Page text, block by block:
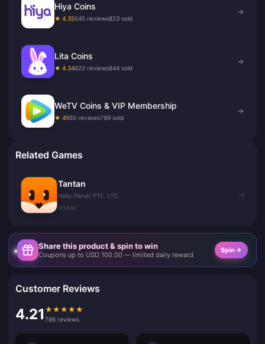
Hiya Coins
★ 4.35545 reviews823 sold
→
Lita Coins
★ 4.34622 reviews844 sold
→
WeTV Coins & VIP Membership
★ 4950 reviews799 sold
→
Related Games
Tantan
Hello Planet PTE. LTD.
Mobile
→
Share this product & spin to win
Coupons up to USD 100.00 — limited daily reward
Spin
Customer Reviews
4.21 ★ ★ ★ ★ ★
786 reviews